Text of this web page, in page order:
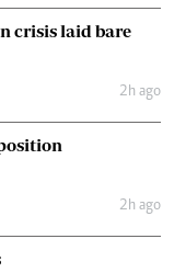
crisis laid bare
2h ago
2h ago